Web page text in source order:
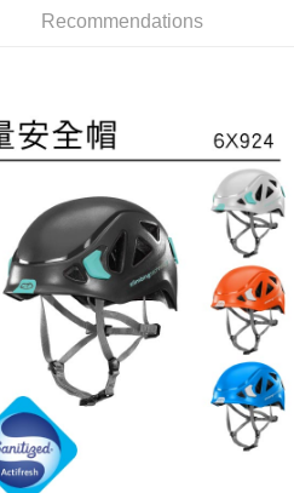
in the SMS, you may complete your
channels: convenience store
bank transfer, JKOPay, or iPASS
Mobile Co., Ltd. (the “Company”),
or services through this service at
from the purchase or installment
to the Company, and customers
agreement using the Company’s
established by consenting
will provide your personal information
or address) to the Company for the
and using the data required for
validation, and correction.
as the payment method during
"AFTEE Buy Now Pay Later"
notification SMS, click on the link
make the payment through various
ATMs, online banking, etc. Once
is considered complete.
the payment immediately upon
if you wish to cancel the
you made the purchase. Orders
will still be considered valid, and you
through AFTEE Buy Now Pay Later.
payment should be based on the
Buy Now Pay Later" checkout page.
the payment status or refund
the "AFTEE Buy Now Pay Later
support/home
orders of NT$799 or more
orders of NT$3,000 or more
Recommendations